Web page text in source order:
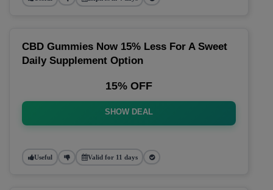
CBD Gummies Now 15% Less For A Sweet
Daily Supplement Option
15% OFF
SHOW DEAL
Useful Valid for 11 days